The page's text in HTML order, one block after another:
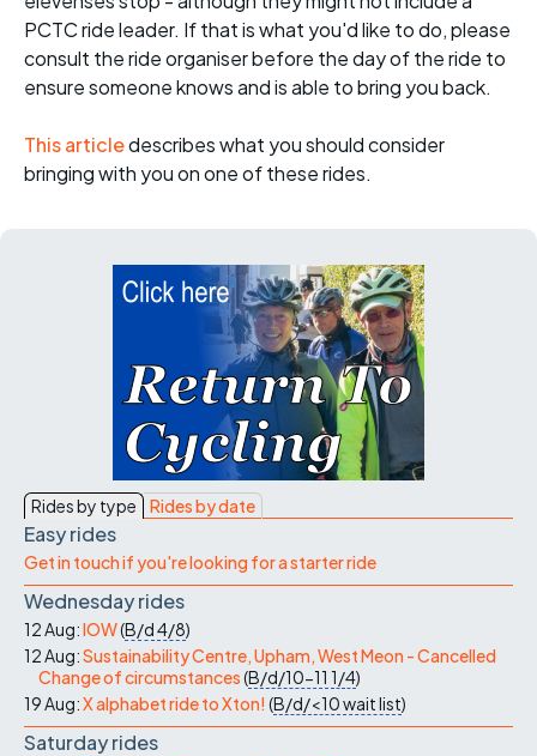
PCTC ride leader. If that is what you'd like to do, please
consult the ride organiser before the day of the ride to
ensure someone knows and is able to bring you back.
This articledescribes what you should consider
bringing with you on one of these rides.
Rides by type Rides by date
Easy rides
Get in touch if you're looking for a starter ride
Wednesday rides
12 Aug:IOW(B/d4/8)
12 Aug:Sustainability Centre, Upham, West Meon - Cancelled
Change of circumstances(B/d/10-11 1/4)
19 Aug:X alphabet ride to Xton! (B/d/<10wait list)
Saturday rides